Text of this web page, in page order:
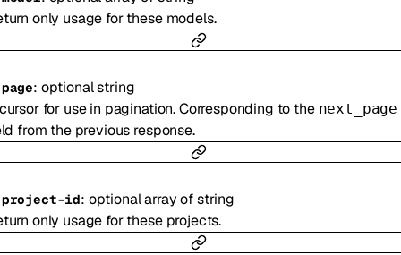
only usage for these models.
page: optionalstring
for use in pagination. Corresponding to the next_page
from the previous response.
project-id: optionalarray ofstring
only usage for these projects.